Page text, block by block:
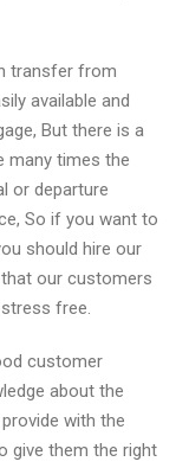
transfer from
available and
But there is a
many times the
or departure
So if you want to
should hire our
our customers
free.
customer
about the
with the
give them the right